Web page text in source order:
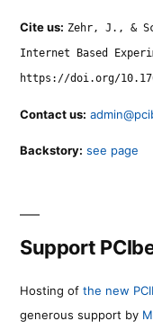
Cite us: Zehr, J., &
Internet Based
https://doi.org/
Contact us:
Backstory: see page
Support
Hosting of the new
generous support by